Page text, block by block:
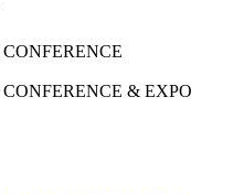
& EXPO